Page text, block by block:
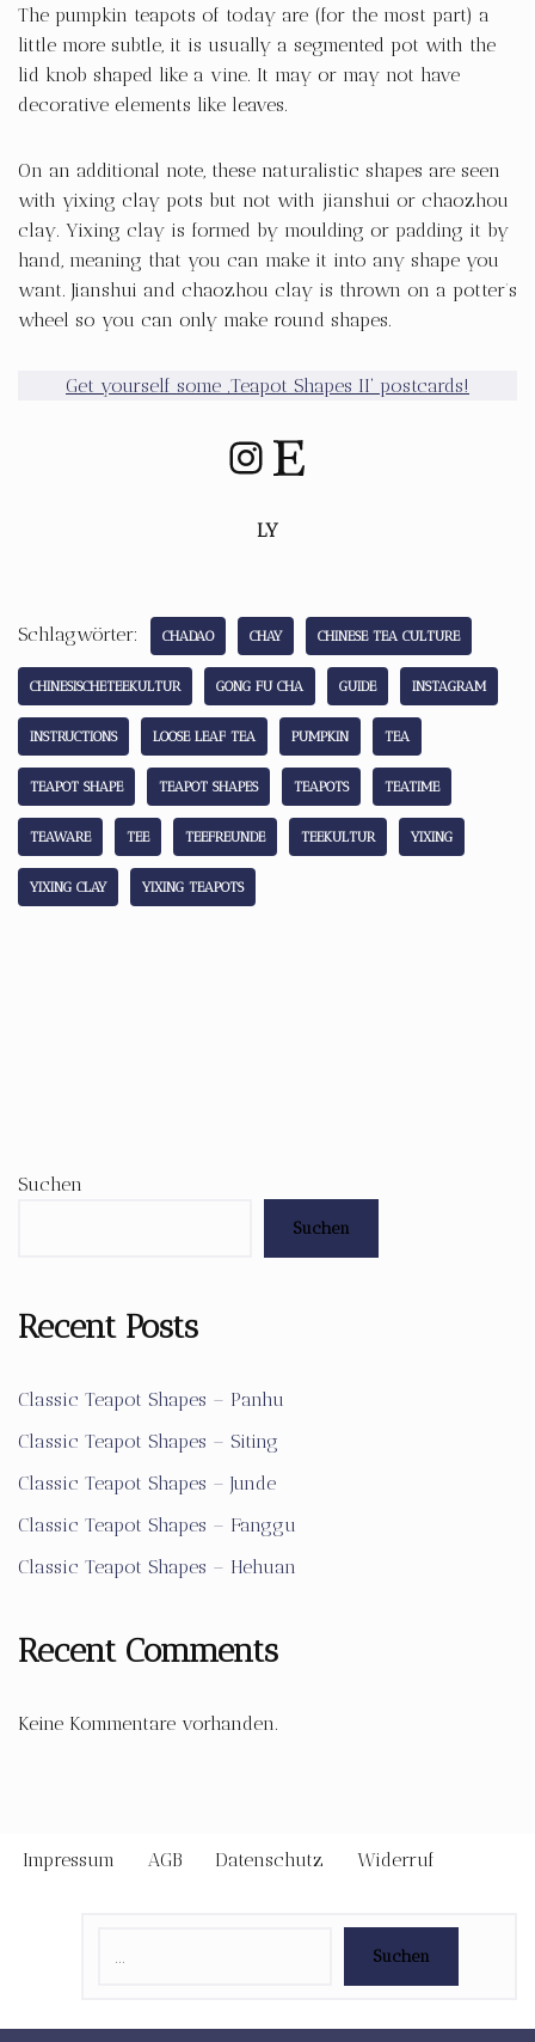
The pumpkin teapots of today are (for the most part) a
little more subtle, it is usually a segmented pot with the
lid knob shaped like a vine. It may or may not have
decorative elements like leaves.
On an additional note, these naturalistic shapes are seen
with yixing clay pots but not with jianshui or chaozhou
clay. Yixing clay is formed by moulding or padding it by
hand, meaning that you can make it into any shape you
want. Jianshui and chaozhou clay is thrown on a potter’s
wheel so you can only make round shapes.
Get yourself some ‚Teapot Shapes II‘ postcards!
LY
Schlagwörter: CHADAO CHAY CHINESE TEA CULTURE
CHINESISCHETEEKULTUR GONG FU CHA GUIDE INSTAGRAM
INSTRUCTIONS LOOSE LEAF TEA PUMPKIN TEA
TEAPOT SHAPE TEAPOT SHAPES TEAPOTS TEATIME
TEAWARE TEE TEEFREUNDE TEEKULTUR YIXING
YIXING CLAY YIXING TEAPOTS
Suchen
Suchen
Recent Posts
Classic Teapot Shapes – Panhu
Classic Teapot Shapes – Siting
Classic Teapot Shapes – Junde
Classic Teapot Shapes – Fanggu
Classic Teapot Shapes – Hehuan
Recent Comments
Keine Kommentare vorhanden.
Impressum AGB Datenschutz Widerruf
Suchen